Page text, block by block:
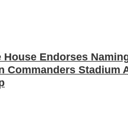
House Endorses
Commanders Stadium